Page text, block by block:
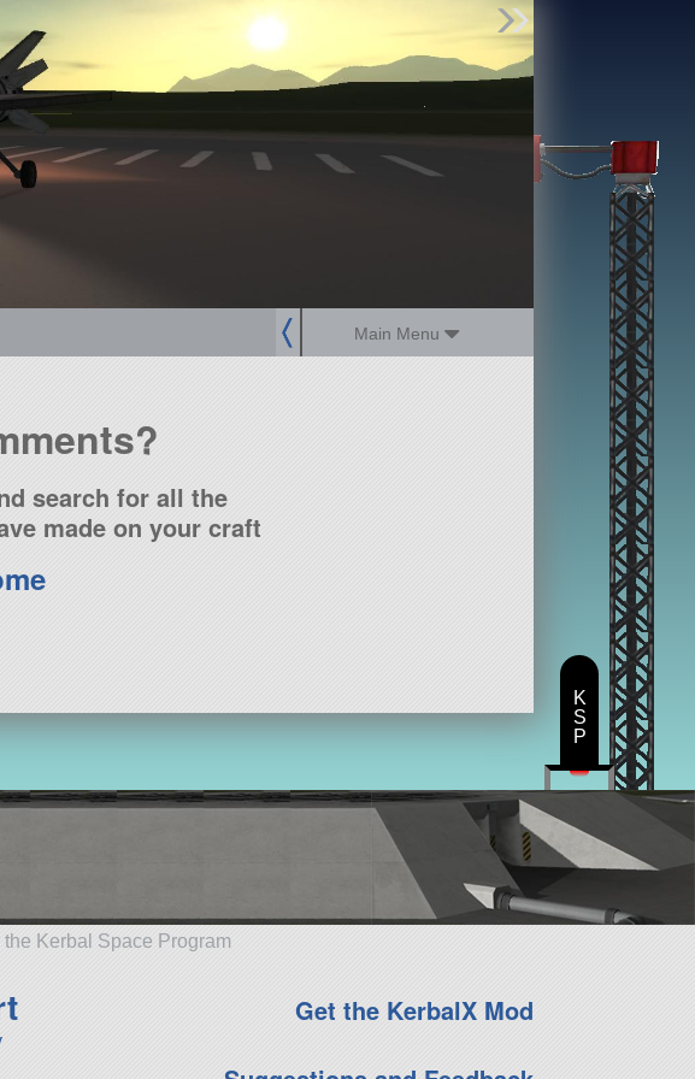
Main Menu
Find Parts
Missions
Hangars
Users
about
dev_blog
search for all the
made on your craft
Kerbal Space Program
Get the KerbalX Mod
K
S
P